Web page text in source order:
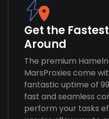
Get the
Around
The premium
MarsProxies come
fantastic uptime of
fast and seamless
perform your tasks